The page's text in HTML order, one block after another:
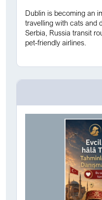
Dublin is becoming an
travelling with cats and
Serbia, Russia transit
pet-friendly airlines.